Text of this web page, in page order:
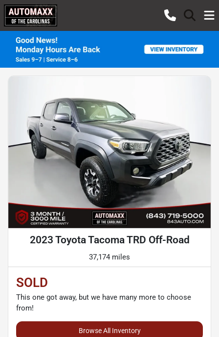
2023 Toyota Tacoma TRD Off-Road
37,174 miles
SOLD
This one got away, but we have many more to choose
from!
Browse All Inventory